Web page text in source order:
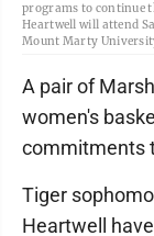
programs to continue
Heartwell will attend
Mount Marty
A pair of
women's
commitments
Tiger
Heartwell